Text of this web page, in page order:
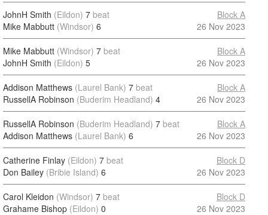
JohnH Smith (Eildon) 7 beat
Mike Mabbutt (Windsor) 6
Block A
26 Nov 2023
Mike Mabbutt (Windsor) 7 beat
JohnH Smith (Eildon) 5
Block A
26 Nov 2023
Addison Matthews (Laurel Bank) 7 beat
RussellA Robinson (Buderim Headland) 4
Block A
26 Nov 2023
RussellA Robinson (Buderim Headland) 7 beat
Addison Matthews (Laurel Bank) 6
Block A
26 Nov 2023
Catherine Finlay (Eildon) 7 beat
Don Bailey (Bribie Island) 6
Block D
26 Nov 2023
Carol Kleidon (Windsor) 7 beat
Grahame Bishop (Eildon) 0
Block D
26 Nov 2023